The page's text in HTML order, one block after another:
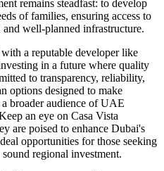
remains steadfast: to develop
of families, ensuring access to
and well-planned infrastructure.
a reputable developer like
in a future where quality
to transparency, reliability,
options designed to make
broader audience of UAE
an eye on Casa Vista
are poised to enhance Dubai's
opportunities for those seeking
regional investment.